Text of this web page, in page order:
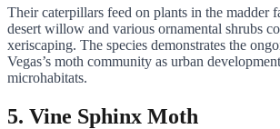
Their caterpillars feed on plants in the madder
desert willow and various ornamental shrubs
xeriscaping. The species demonstrates the
Vegas’s moth community as urban
microhabitats.
5. Vine Sphinx Moth